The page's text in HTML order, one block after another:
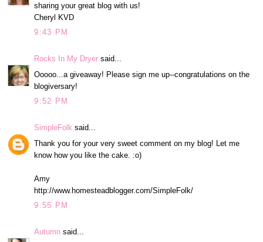
sharing your great blog with us!
Cheryl KVD
9:43 PM
Rocks In My Dryer said...
Ooooo...a giveaway! Please sign me up--congratulations on the
blogiversary!
9:52 PM
SimpleFolk said...
Thank you for your very sweet comment on my blog! Let me
know how you like the cake. :o)
Amy
http://www.homesteadblogger.com/SimpleFolk/
9:55 PM
Autumn said...